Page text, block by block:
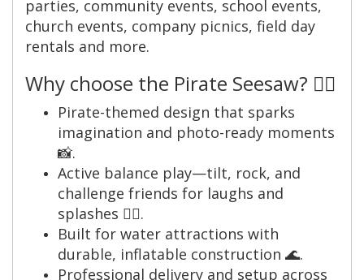
parties, community events, school events,
church events, company picnics, field day
rentals and more.
Why choose the Pirate Seesaw? 🏴‍☠️
Pirate-themed design that sparks
imagination and photo-ready moments
📸.
Active balance play—tilt, rock, and
challenge friends for laughs and
splashes 🤸‍♂️.
Built for water attractions with
durable, inflatable construction 🌊.
Professional delivery and setup across